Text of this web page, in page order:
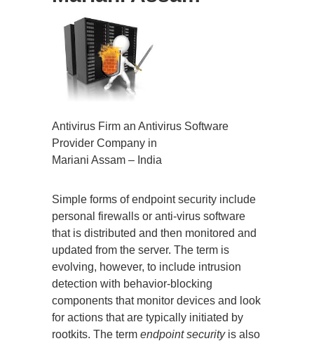
Antivirus Firm an Antivirus Software
Provider Company in
Mariani Assam – India
Simple forms of endpoint security include
personal firewalls or anti-virus software
that is distributed and then monitored and
updated from the server. The term is
evolving, however, to include intrusion
detection with behavior-blocking
components that monitor devices and look
for actions that are typically initiated by
rootkits. The term endpoint securityis also